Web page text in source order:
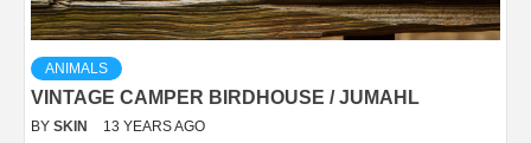
ANIMALS
VINTAGE CAMPER BIRDHOUSE / JUMAHL
BY SKIN 13 YEARS AGO